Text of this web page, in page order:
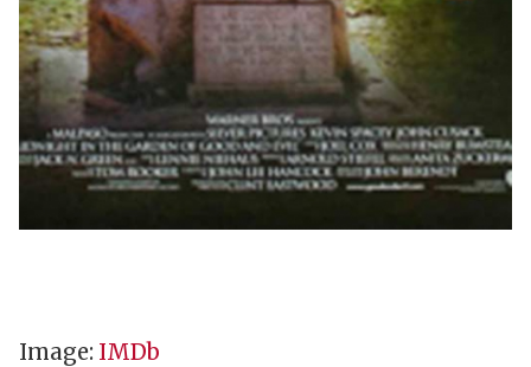
Image: IMDb